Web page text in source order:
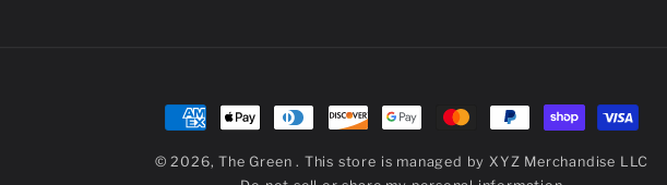
Payment
methods
© 2026,The Green. This store is managed by XYZ Merchandise LLC